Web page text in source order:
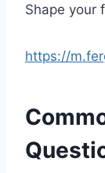
Shape your
https://